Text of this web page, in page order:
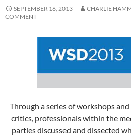
SEPTEMBER 16, 2013 CHARLIE
COMMENT
Through a series of workshops
critics, professionals within the
parties discussed and dissected